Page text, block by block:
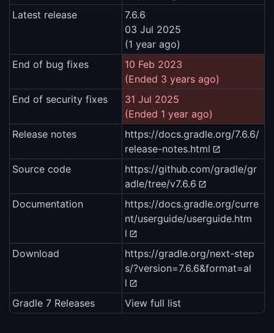
Latest release
7.6.6
03 Jul 2025
(1 year ago)
End of bug fixes
10 Feb 2023
(Ended 3 years ago)
End of security fixes
31 Jul 2025
(Ended 1 year ago)
Release notes
https://docs.gradle.org/7.6.6/
release-notes.html
Source code
https://github.com/gradle/gr
adle/tree/v7.6.6
Documentation
https://docs.gradle.org/curre
nt/userguide/userguide.htm
l
Download
https://gradle.org/next-step
s/?version=7.6.6&format=al
l
Gradle 7 Releases
View full list